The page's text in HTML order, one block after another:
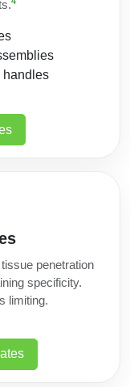
handles
penetration
specificity.
limiting.